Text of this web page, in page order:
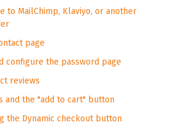
to MailChimp, Klaviyo, or another
page
configure the password page
reviews
and the "add to cart" button
the Dynamic checkout button